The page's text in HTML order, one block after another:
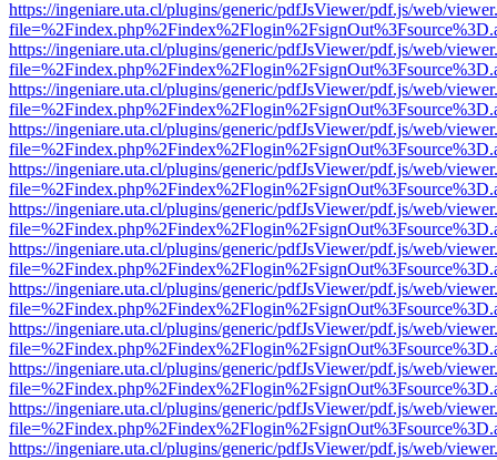
https://ingeniare.uta.cl/plugins/generic/pdfJsViewer/pdf.js/web/
https://ingeniare.uta.cl/plugins/generic/pdfJsViewer/pdf.js/web/
https://ingeniare.uta.cl/plugins/generic/pdfJsViewer/pdf.js/web/
https://ingeniare.uta.cl/plugins/generic/pdfJsViewer/pdf.js/web/
https://ingeniare.uta.cl/plugins/generic/pdfJsViewer/pdf.js/web/
https://ingeniare.uta.cl/plugins/generic/pdfJsViewer/pdf.js/web/
https://ingeniare.uta.cl/plugins/generic/pdfJsViewer/pdf.js/web/
https://ingeniare.uta.cl/plugins/generic/pdfJsViewer/pdf.js/web/
https://ingeniare.uta.cl/plugins/generic/pdfJsViewer/pdf.js/web/
https://ingeniare.uta.cl/plugins/generic/pdfJsViewer/pdf.js/web/
https://ingeniare.uta.cl/plugins/generic/pdfJsViewer/pdf.js/web/
https://ingeniare.uta.cl/plugins/generic/pdfJsViewer/pdf.js/web/